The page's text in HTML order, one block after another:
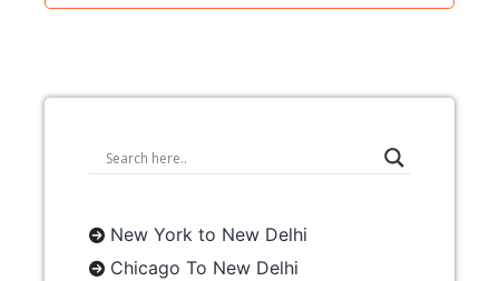
New York to New Delhi
Chicago To New Delhi